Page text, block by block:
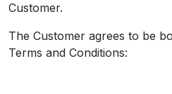
Customer.
The Customer agrees to be
Terms and Conditions: